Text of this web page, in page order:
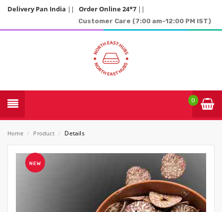
Delivery Pan India || Order Online 24*7 ||
Customer Care (7:00 am-12:00 PM IST)
0
Home / Product / Details
NEW